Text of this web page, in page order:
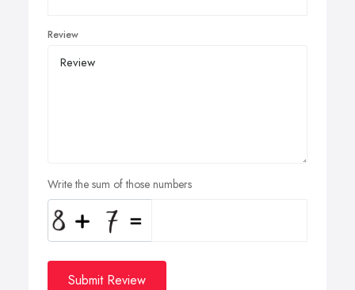
Review
Write the sum of those numbers
Submit Review